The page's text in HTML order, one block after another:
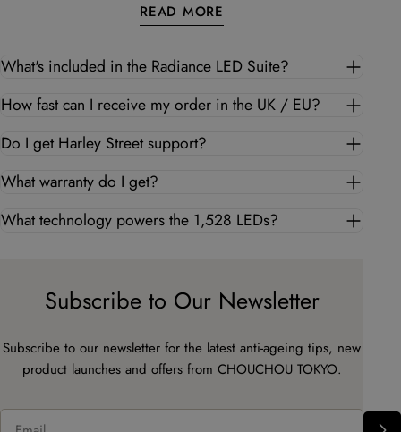
READ MORE
What's included in the Radiance LED Suite?
How fast can I receive my order in the UK / EU?
Do I get Harley Street support?
What warranty do I get?
What technology powers the 1,528 LEDs?
Subscribe to Our Newsletter
Subscribe to our newsletter for the latest anti-ageing tips, new
product launches and offers from CHOUCHOU TOKYO.